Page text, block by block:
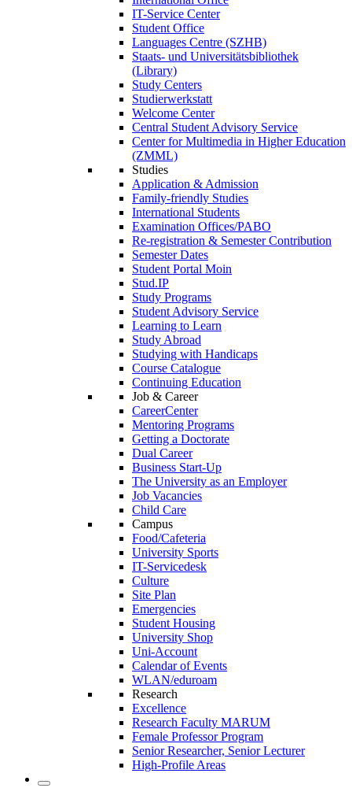
IT-Service Center
Student Office
Languages Centre (SZHB)
Staats- und Universitätsbibliothek
(Library)
Study Centers
Studierwerkstatt
Welcome Center
Central Student Advisory Service
Center for Multimedia in Higher Education
(ZMML)
Studies
Application & Admission
Family-friendly Studies
International Students
Examination Offices/PABO
Re-registration & Semester Contribution
Semester Dates
Student Portal Moin
Stud.IP
Study Programs
Student Advisory Service
Learning to Learn
Study Abroad
Studying with Handicaps
Course Catalogue
Continuing Education
Job & Career
CareerCenter
Mentoring Programs
Getting a Doctorate
Dual Career
Business Start-Up
The University as an Employer
Job Vacancies
Child Care
Campus
Food/Cafeteria
University Sports
IT-Servicedesk
Culture
Site Plan
Emergencies
Student Housing
University Shop
Uni-Account
Calendar of Events
WLAN/eduroam
Research
Excellence
Research Faculty MARUM
Female Professor Program
Senior Researcher, Senior Lecturer
High-Profile Areas